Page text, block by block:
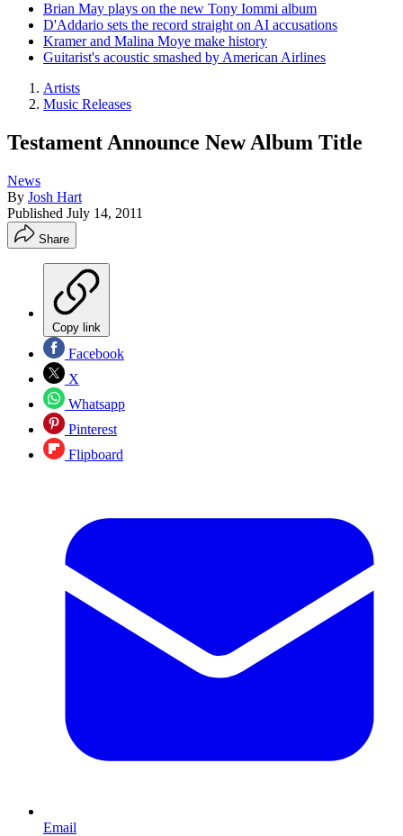
Brian May plays on the new Tony Iommi album
D'Addario sets the record straight on AI accusations
Kramer and Malina Moye make history
Guitarist's acoustic smashed by American Airlines
Artists
Music Releases
Testament Announce New Album Title
News
By Josh Hart
Published July 14, 2011
Share
Copy link
Facebook
X
Whatsapp
Pinterest
Flipboard
Email